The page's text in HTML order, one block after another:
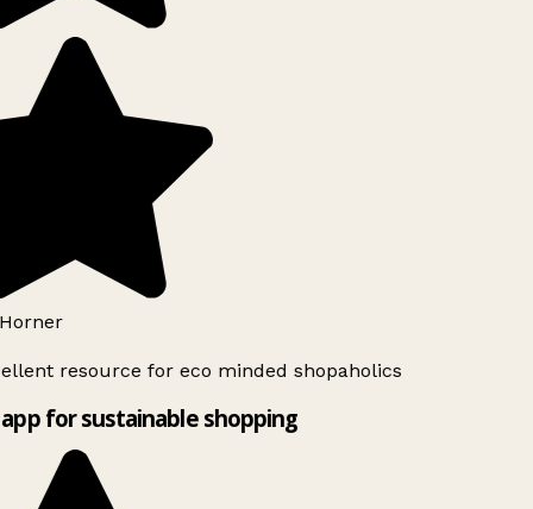
resource for eco minded shopaholics
for sustainable shopping